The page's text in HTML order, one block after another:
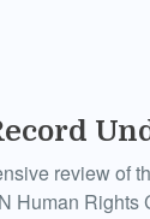
review of
Human